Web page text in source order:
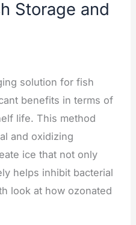
Storage and
solution for fish
benefits in terms of
life. This method
and oxidizing
ice that not only
helps inhibit bacterial
look at how ozonated